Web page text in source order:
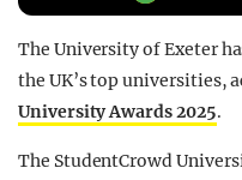
The University of Exeter
the UK’s top universities,
University Awards 2025.
The StudentCrowd